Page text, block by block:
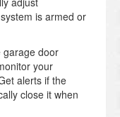
is armed or
garage door
your
alerts if the
close it when